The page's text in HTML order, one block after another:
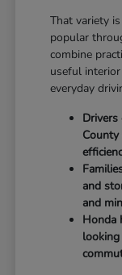
That variety
popular
combine
useful
everyday
and
and
Honda